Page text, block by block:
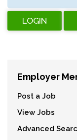
LOGIN
Employer
Post a Job
View Jobs
Advanced